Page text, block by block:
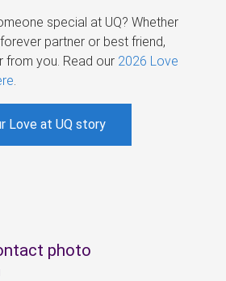
special at UQ? Whether
partner or best friend,
from you. Read our 2026 Love
Love at UQ story
photo